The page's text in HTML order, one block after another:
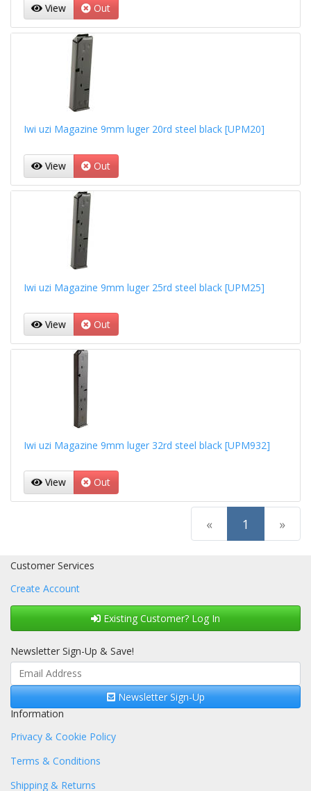
View Out
Iwi uzi Magazine 9mm luger 20rd steel black [UPM20]
View Out
Iwi uzi Magazine 9mm luger 25rd steel black [UPM25]
View Out
Iwi uzi Magazine 9mm luger 32rd steel black [UPM932]
View Out
« 1 (current)
»
Customer Services
Create Account
Existing Customer? Log In
Newsletter Sign-Up & Save!
Newsletter Sign-Up
Information
Privacy & Cookie Policy
Terms & Conditions
Shipping & Returns